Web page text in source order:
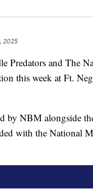
2025
and The
this week at Ft.
by NBM alongside
with the National